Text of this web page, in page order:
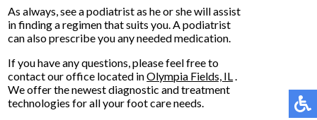
As always, see a podiatrist as he or she will assist
in finding a regimen that suits you. A podiatrist
can also prescribe you any needed medication.
If you have any questions, please feel free to
contactour office located inOlympia Fields, IL.
We offer the newest diagnostic and treatment
technologies for all your foot care needs.